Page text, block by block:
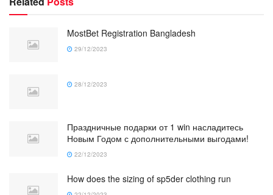
MostBet Registration Bangladesh
29/12/2023
28/12/2023
Праздничные подарки от 1 win насладитесь
Новым Годом с дополнительными выгодами!
22/12/2023
How does the sizing of sp5der clothing run